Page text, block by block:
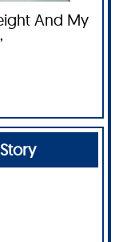
And My